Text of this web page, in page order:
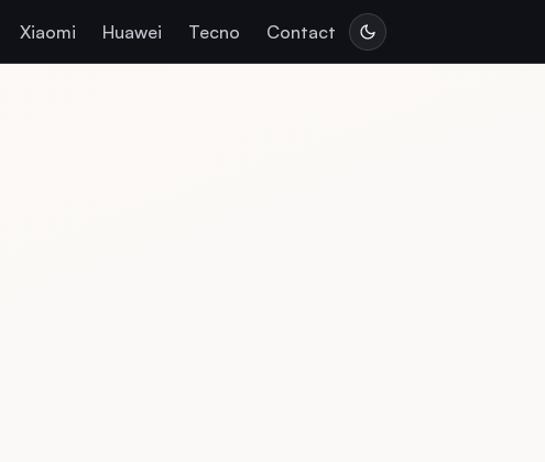
Xiaomi Huawei Tecno Contact